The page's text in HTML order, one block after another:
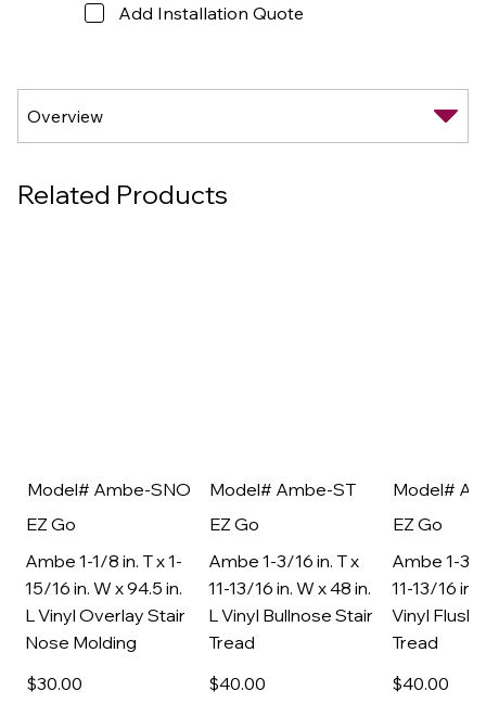
Add Installation Quote
Related Products
Model# Ambe-SNO
EZ Go
Ambe 1-1/8 in. T x 1-
15/16 in. W x 94.5 in.
L Vinyl Overlay Stair
Nose Molding
$30.00
Model# Ambe-ST
EZ Go
Ambe 1-3/16 in. T x
11-13/16 in. W x 48 in.
L Vinyl Bullnose Stair
Tread
$40.00
Model#
EZ Go
Ambe 1-3/
11-13/16 in.
Vinyl Flush
Tread
$40.00